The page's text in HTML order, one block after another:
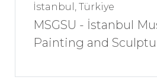
İstanbul, Türkiye
MSGSU - İstanbul
Painting and